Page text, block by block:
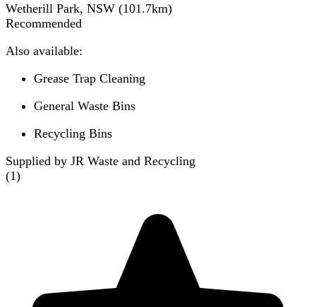
Wetherill Park, NSW (101.7km)
Recommended
Also available:
Grease Trap Cleaning
General Waste Bins
Recycling Bins
Supplied by JR Waste and Recycling
(1)